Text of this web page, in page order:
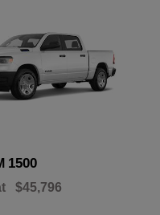
1500
$45,796